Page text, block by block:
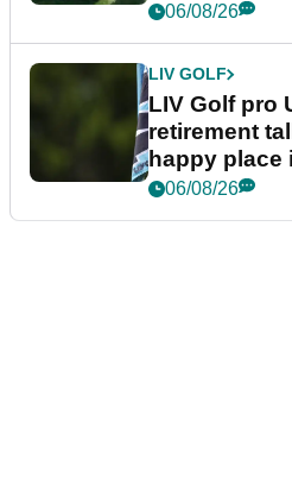
06/08/26
LIV GOLF
LIV Golf pro
retirement
happy place
06/08/26